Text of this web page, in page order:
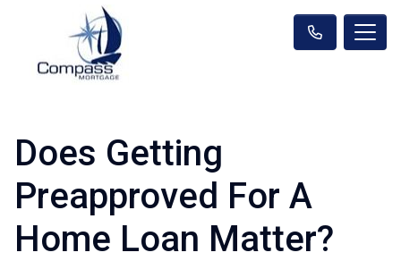
Does Getting
Preapproved For A
Home Loan Matter?